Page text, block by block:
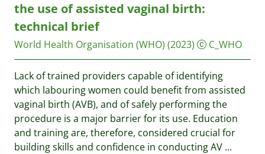
the use of assisted vaginal birth:
technical brief
World Health Organisation (WHO) (2023) C_WHO
Lack of trained providers capable of identifying
which labouring women could benefit from assisted
vaginal birth (AVB), and of safely performing the
procedure is a major barrier for its use. Education
and training are, therefore, considered crucial for
building skills and confidence in conducting AV ...